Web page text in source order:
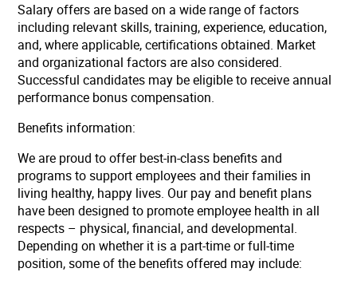
Salary offers are based on a wide range of factors
including relevant skills, training, experience, education,
and, where applicable, certifications obtained. Market
and organizational factors are also considered.
Successful candidates may be eligible to receive annual
performance bonus compensation.
Benefits information:
We are proud to offer best-in-class benefits and
programs to support employees and their families in
living healthy, happy lives. Our pay and benefit plans
have been designed to promote employee health in all
respects – physical, financial, and developmental.
Depending on whether it is a part-time or full-time
position, some of the benefits offered may include: